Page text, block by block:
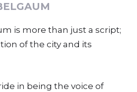
is more than just a script;
of the city and its
in being the voice of